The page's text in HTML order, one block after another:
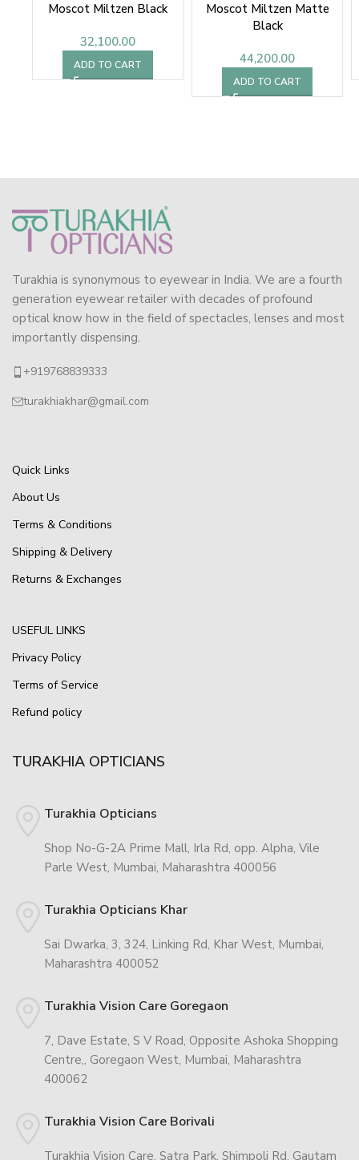
Moscot Miltzen Black
32,100.00
ADD TO CART
Moscot Miltzen Matte
Black
44,200.00
ADD TO CART
Turakhia is synonymous to eyewear in India. We are a fourth
generation eyewear retailer with decades of profound
optical know how in the field of spectacles, lenses and most
importantly dispensing.
+919768839333
turakhiakhar@gmail.com
Quick Links
About Us
Terms & Conditions
Shipping & Delivery
Returns & Exchanges
USEFUL LINKS
Privacy Policy
Terms of Service
Refund policy
TURAKHIA OPTICIANS
Turakhia Opticians
Shop No-G-2A Prime Mall, Irla Rd, opp. Alpha, Vile
Parle West, Mumbai, Maharashtra 400056
Turakhia Opticians Khar
Sai Dwarka, 3, 324, Linking Rd, Khar West, Mumbai,
Maharashtra 400052
Turakhia Vision Care Goregaon
7, Dave Estate, S V Road, Opposite Ashoka Shopping
Centre,, Goregaon West, Mumbai, Maharashtra
400062
Turakhia Vision Care Borivali
Turakhia Vision Care, Satra Park, Shimpoli Rd, Gautam